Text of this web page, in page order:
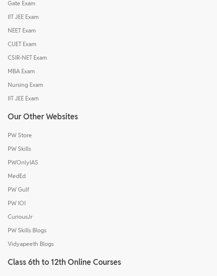
Gate Exam
IIT JEE Exam
NEET Exam
CUET Exam
CSIR-NET Exam
MBA Exam
Nursing Exam
IIT JEE Exam
Our Other Websites
PW Store
PW Skills
PWOnlyIAS
MedEd
PW Gulf
PW IOI
CuriousJr
PW Skills Blogs
Vidyapeeth Blogs
Class 6th to 12th Online Courses